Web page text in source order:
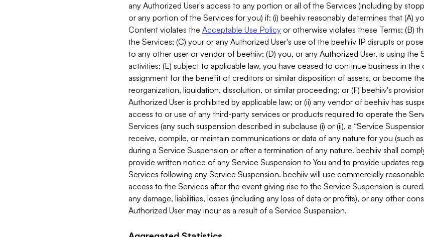
any Authorized User's access to any portion or all of the Services (including by
or any portion of the Services for you) if: (i) beehiiv reasonably determines that (A)
Content violates the Acceptable Use Policy or otherwise violates these Terms; (B)
the Services; (C) your or any Authorized User's use of the beehiiv IP disrupts or
to any other user or vendor of beehiiv; (D) you, or any Authorized User, is using the
activities; (E) subject to applicable law, you have ceased to continue business in the
assignment for the benefit of creditors or similar disposition of assets, or become
reorganization, liquidation, dissolution, or similar proceeding; or (F) beehiiv's
Authorized User is prohibited by applicable law; or (ii) any vendor of beehiiv has
access to or use of any third-party services or products required to operate the
Services (any such suspension described in subclause (i) or (ii), a “Service
receive, compile, or maintain communications or data of any nature for you (such
during a Service Suspension or after a termination of any nature. beehiiv shall
provide written notice of any Service Suspension to You and to provide updates
Services following any Service Suspension. beehiiv will use commercially
access to the Services after the event giving rise to the Service Suspension is
any damage, liabilities, losses (including any loss of data or profits), or any other
Authorized User may incur as a result of a Service Suspension.